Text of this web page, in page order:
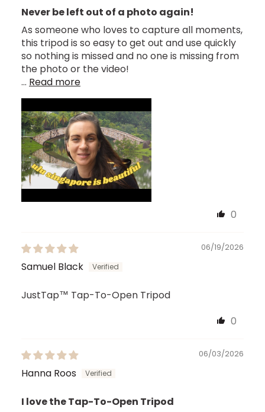
Never be left out of a photo again!
As someone who loves to capture all moments,
this tripod is so easy to get out and use quickly
so nothing is missed and no one is missing from
the photo or the video!
... Read more
0
06/19/2026
Samuel Black
JustTap™ Tap-To-Open Tripod
0
06/03/2026
Hanna Roos
I love the Tap-To-Open Tripod